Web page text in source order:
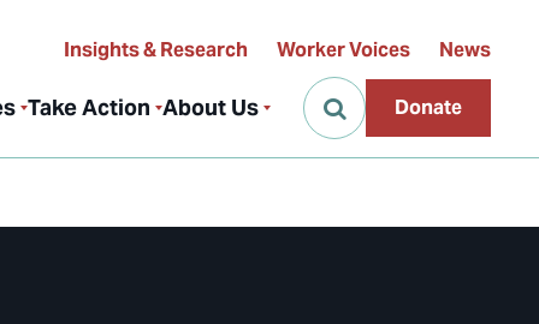
Take Action About Us
Insights & Research Worker Voices News
Donate